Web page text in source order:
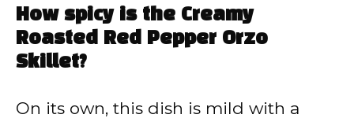
How spicy is the Creamy
Roasted Red Pepper Orzo
Skillet?
On its own, this dish is mild with a